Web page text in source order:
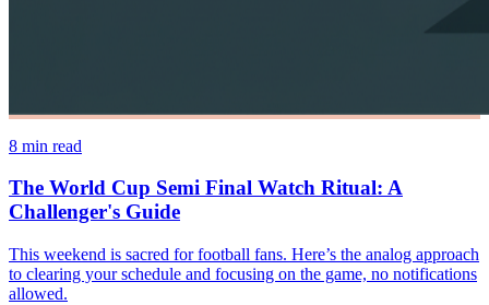
8 min read
The World Cup Semi Final Watch Ritual: A
Challenger's Guide
This weekend is sacred for football fans. Here’s the analog approach
to clearing your schedule and focusing on the game, no notifications
allowed.